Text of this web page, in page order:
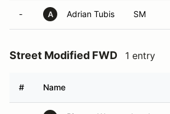
- A Adrian Tubis SM
Street Modified FWD 1 entry
# Name